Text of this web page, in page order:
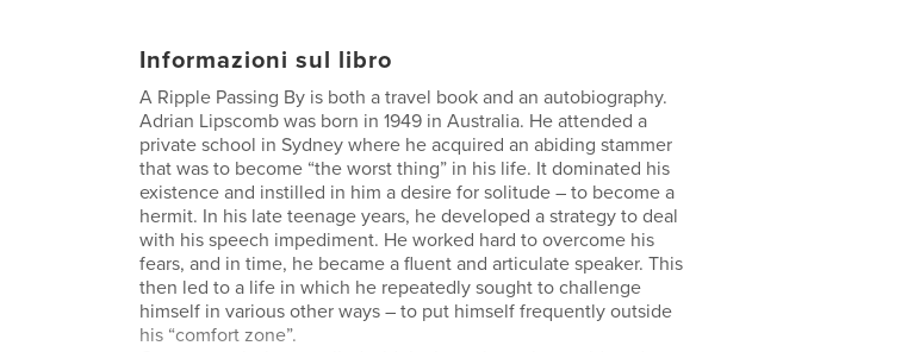
Informazioni sul libro
A Ripple Passing By is both a travel book and an autobiography.
Adrian Lipscomb was born in 1949 in Australia. He attended a
private school in Sydney where he acquired an abiding stammer
that was to become “the worst thing” in his life. It dominated his
existence and instilled in him a desire for solitude – to become a
hermit. In his late teenage years, he developed a strategy to deal
with his speech impediment. He worked hard to overcome his
fears, and in time, he became a fluent and articulate speaker. This
then led to a life in which he repeatedly sought to challenge
himself in various other ways – to put himself frequently outside
his “comfort zone”.